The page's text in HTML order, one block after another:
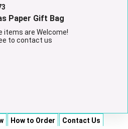
Paper Gift Bag
items are Welcome!
to contact us
How to Order
Contact Us